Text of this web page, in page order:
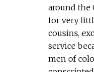
around the
for very
cousins,
service
men of